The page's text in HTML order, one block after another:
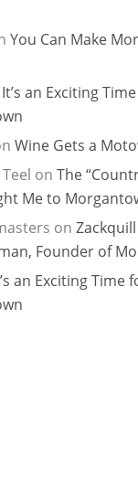
You Can Make
It’s an Exciting
Wine Gets a
on The
Me to
on
Founder of
an Exciting Time